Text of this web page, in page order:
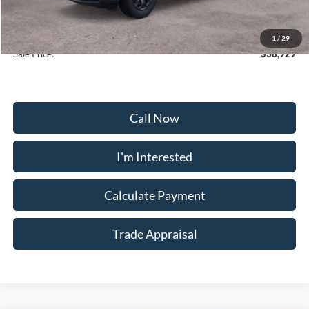
1 / 29
Selling Price:
$38,130
Dealership Processing Fee:
+$799
Sale Price:
$38,929
Call Now
I'm Interested
Calculate Payment
Trade Appraisal